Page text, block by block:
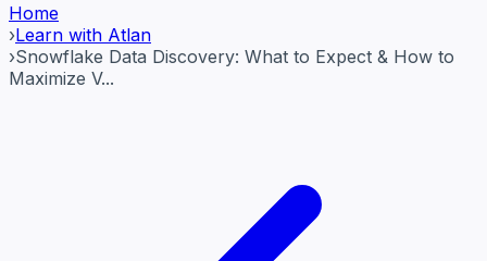
Home
›Learn with Atlan
›Snowflake Data Discovery: What to Expect & How to
Maximize V...